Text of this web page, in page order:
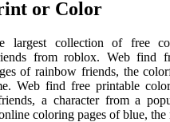
or Color
largest collection of free
from roblox. Web find
of rainbow friends, the
Web find free printable
a character from a
coloring pages of blue, the